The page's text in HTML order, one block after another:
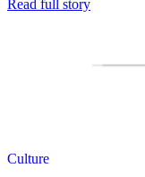
Read full story
Culture